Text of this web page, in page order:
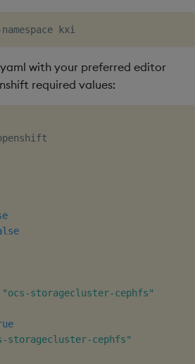
with your preferred editor
required values:
"ocs-storagecluster-cephfs"
storagecluster-cephfs"